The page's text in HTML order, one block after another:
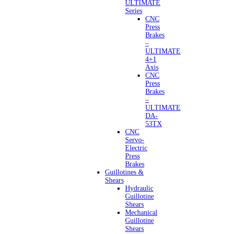
ULTIMATE
Series
CNC
Press
Brakes
–
ULTIMATE
4+1
Axis
CNC
Press
Brakes
–
ULTIMATE
DA-
53TX
CNC
Servo-
Electric
Press
Brakes
Guillotines &
Shears
Hydraulic
Guillotine
Shears
Mechanical
Guillotine
Shears